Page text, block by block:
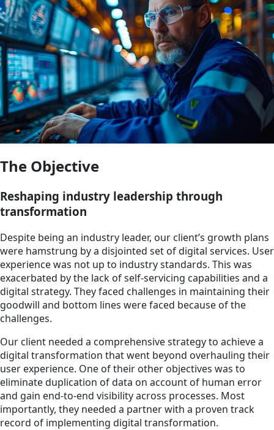
The Objective
Reshaping industry leadership through
transformation
Despite being an industry leader, our client’s growth plans
were hamstrung by a disjointed set of digital services. User
experience was not up to industry standards. This was
exacerbated by the lack of self-servicing capabilities and a
digital strategy. They faced challenges in maintaining their
goodwill and bottom lines were faced because of the
challenges.
Our client needed a comprehensive strategy to achieve a
digital transformation that went beyond overhauling their
user experience. One of their other objectives was to
eliminate duplication of data on account of human error
and gain end-to-end visibility across processes. Most
importantly, they needed a partner with a proven track
record of implementing digital transformation.